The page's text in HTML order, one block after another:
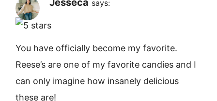
says:
You have officially become my favorite.
Reese’s are one of my favorite candies and I
can only imagine how insanely delicious
these are!